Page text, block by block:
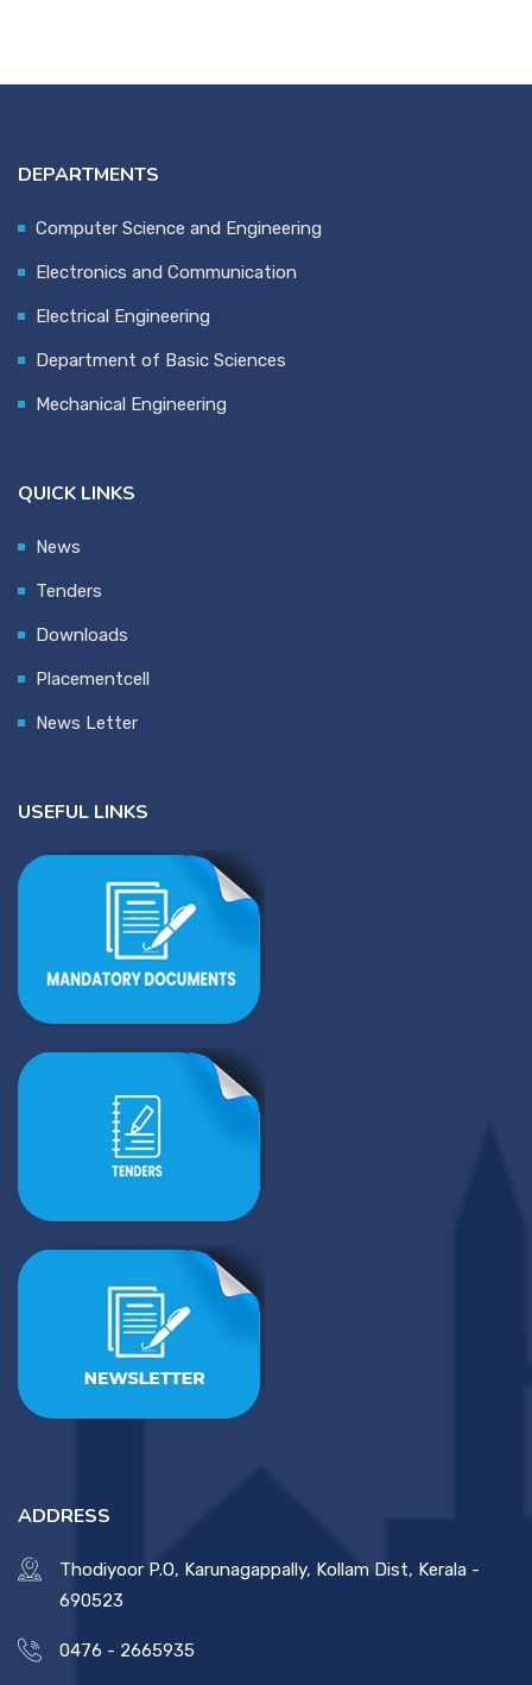
DEPARTMENTS
Computer Science and Engineering
Electronics and Communication
Electrical Engineering
Department of Basic Sciences
Mechanical Engineering
QUICK LINKS
News
Tenders
Downloads
Placementcell
News Letter
USEFUL LINKS
ADDRESS
Thodiyoor P.O, Karunagappally, Kollam Dist, Kerala -
690523
0476 - 2665935